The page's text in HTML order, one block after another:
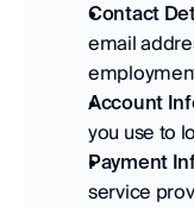
Contact
email
Account
you use to
Payment
service